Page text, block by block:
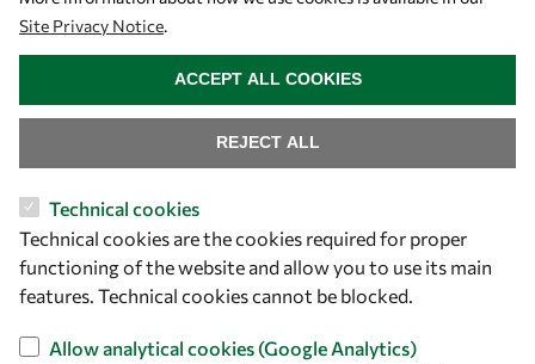
Let's talk
+39 040 2240-626
Find us
Site Privacy Notice.
Technical cookies
Technical cookies are the cookies required for proper
functioning of the website and allow you to use its main
features. Technical cookies cannot be blocked.
Allow analytical cookies (Google Analytics)
REJECT ALL
ACCEPT ALL COOKIES
WITHDRAW CONSENT